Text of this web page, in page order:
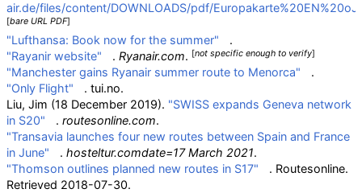
air.de/files/content/DOWNLOADS/pdf/
[bare URL PDF]
"Lufthansa: Book now for the summer"
.
"Rayanir website"
. Ryanair.com. [not specific enough to verify]
"Manchester gains Ryanair summer route to Menorca"
.
"Only Flight"
. tui.no.
Liu, Jim (18 December 2019). "SWISS expands Geneva network
in S20"
. routesonline.com.
"Transavia launches four new routes between Spain and France
in June"
. hosteltur.comdate=17 March 2021.
"Thomson outlines planned new routes in S17"
. Routesonline.
Retrieved 2018-07-30.